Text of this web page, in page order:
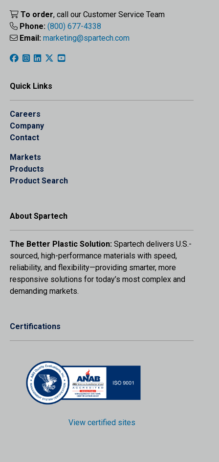
To order, call our Customer Service Team
Phone: (800) 677-4338
Email: marketing@spartech.com
Quick Links
Careers
Company
Contact
Markets
Products
Product Search
About Spartech
The Better Plastic Solution: Spartech delivers U.S.-
sourced, high-performance materials with speed,
reliability, and flexibility—providing smarter, more
responsive solutions for today’s most complex and
demanding markets.
Certifications
View certified sites